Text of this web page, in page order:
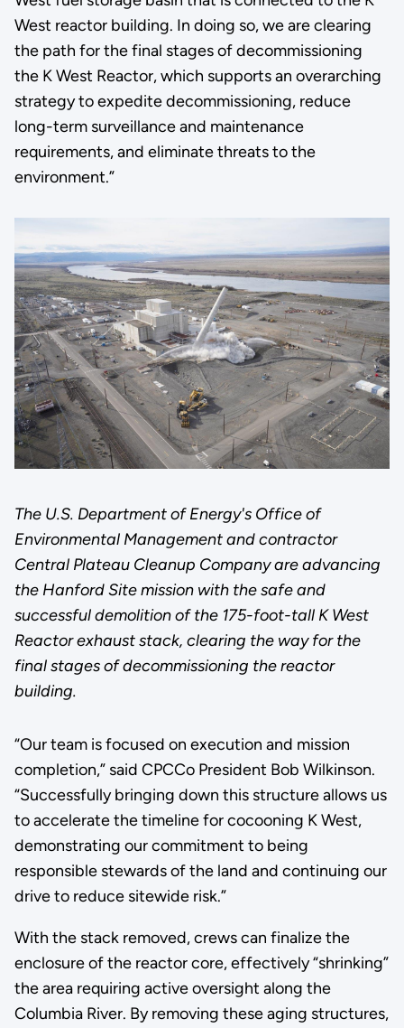
West reactor building. In doing so, we are clearing
the path for the final stages of decommissioning
the K West Reactor, which supports an overarching
strategy to expedite decommissioning, reduce
long-term surveillance and maintenance
requirements, and eliminate threats to the
environment.”
The U.S. Department of Energy's Office of
Environmental Management and contractor
Central Plateau Cleanup Company are advancing
the Hanford Site mission with the safe and
successful demolition of the 175-foot-tall K West
Reactor exhaust stack, clearing the way for the
final stages of decommissioning the reactor
building.
“Our team is focused on execution and mission
completion,” said CPCCo President Bob Wilkinson.
“Successfully bringing down this structure allows us
to accelerate the timeline for cocooning K West,
demonstrating our commitment to being
responsible stewards of the land and continuing our
drive to reduce sitewide risk.”
With the stack removed, crews can finalize the
enclosure of the reactor core, effectively “shrinking”
the area requiring active oversight along the
Columbia River. By removing these aging structures,